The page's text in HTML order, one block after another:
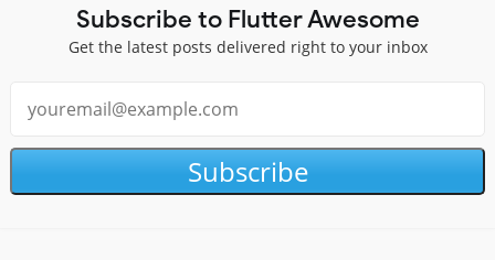
Subscribe to Flutter Awesome
Get the latest posts delivered right to your inbox
Subscribe